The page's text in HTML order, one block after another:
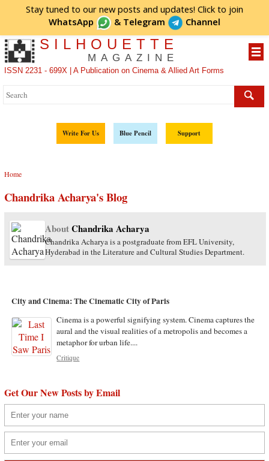
Stay tuned to our new posts and updates! Click to join
WhatsApp
& Telegram Channel
SILHOUETTE
MAGAZINE
ISSN 2231 - 699X | A Publication on Cinema & Allied Art Forms
Write For Us Blue Pencil Support
Home
Chandrika Acharya's Blog
AboutChandrika Acharya
Chandrika Acharya is a postgraduate from EFL University,
Hyderabad in the Literature and Cultural Studies Department.
City and Cinema: The Cinematic City of Paris
Cinema is a powerful signifying system. Cinema captures the
aural and the visual realities of a metropolis and becomes a
metaphor for urban life....
Critique
Get Our New Posts by Email